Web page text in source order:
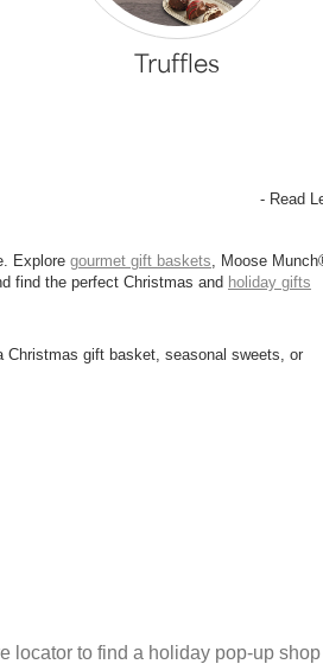
Truffles
- Read
Explore gourmet gift baskets , Moose
find the perfect Christmas and holiday gifts
Christmas gift basket, seasonal sweets, or
locator to find a holiday pop-up